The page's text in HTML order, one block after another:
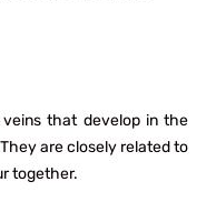
that develop in the
are closely related to
together.